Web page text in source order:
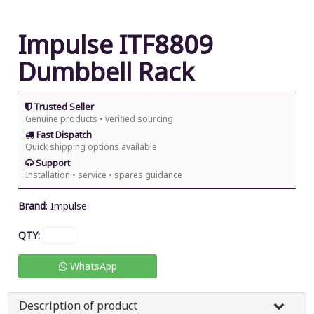
Impulse ITF8809
Dumbbell Rack
Trusted Seller
Genuine products • verified sourcing
Fast Dispatch
Quick shipping options available
Support
Installation • service • spares guidance
Brand: Impulse
QTY:
WhatsApp
Description of product